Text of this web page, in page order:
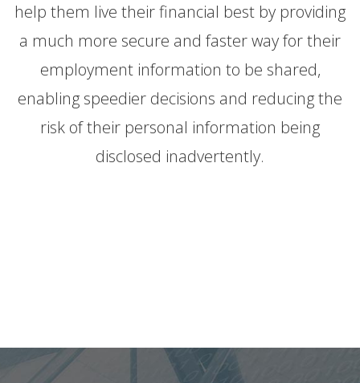
help them live their financial best by providing
a much more secure and faster way for their
employment information to be shared,
enabling speedier decisions and reducing the
risk of their personal information being
disclosed inadvertently.